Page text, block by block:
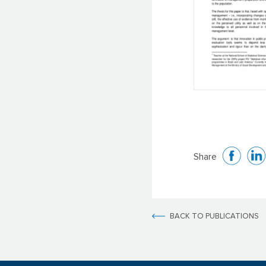
BACK TO PUBLICATIONS
Share